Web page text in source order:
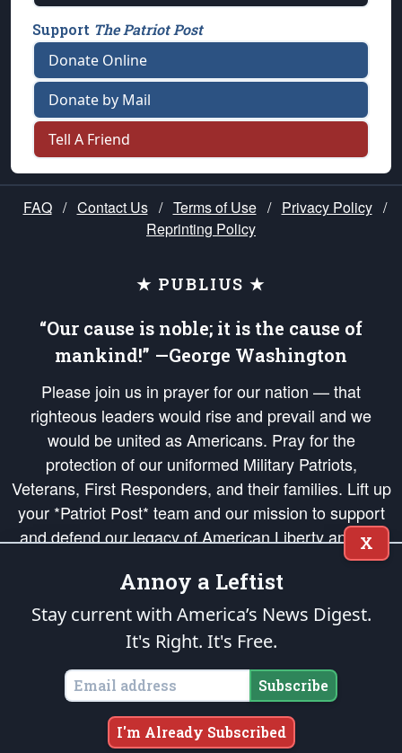
Support The Patriot Post
Donate Online
Donate by Mail
Tell A Friend
FAQ / Contact Us / Terms of Use / Privacy Policy /
Reprinting Policy
★ PUBLIUS ★
“Our cause is noble; it is the cause of
mankind!” —George Washington
Please join us in prayer for our nation — that
righteous leaders would rise and prevail and we
would be united as Americans. Pray for the
protection of our uniformed Military Patriots,
Veterans, First Responders, and their families. Lift up
your *Patriot Post* team and our mission to support
and defend our legacy of American Liberty and our
Republic's Founding Principles, in order that the fires
of freedom would be ignited in the hearts and minds
of our countrymen.
is protected speech, as enumerated in the
States of America, in accordance with theendowedandunalienable Rights of
All Mankind
Copyright © 2026The Patriot Post. All Rights Reserved.
X
Annoy a Leftist
Stay current with America’s News Digest.
It's Right. It's Free.
Subscribe
I'm Already Subscribed